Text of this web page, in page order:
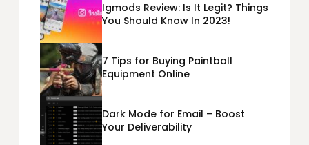
Igmods Review: Is It Legit? Things
You Should Know In 2023!
7 Tips for Buying Paintball
Equipment Online
Dark Mode for Email – Boost
Your Deliverability